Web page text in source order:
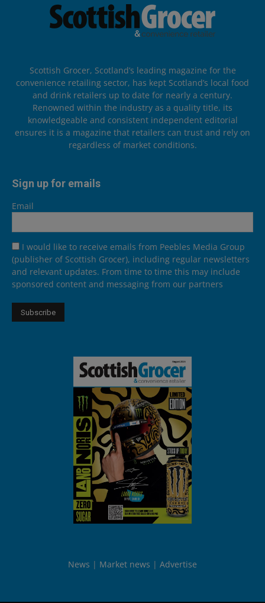
Scottish Grocer, Scotland’s leading magazine for the
convenience retailing sector, has kept Scotland’s local food
and drink retailers up to date for nearly a century.
Renowned within the industry as a quality title, its
knowledgeable and consistent independent editorial
ensures it is a magazine that retailers can trust and rely on
regardless of market conditions.
Sign up for emails
Email
I would like to receive emails from Peebles Media Group
(publisher of Scottish Grocer), including regular newsletters
and relevant updates. From time to time this may include
sponsored content and messaging from our partners
News Market news Advertise